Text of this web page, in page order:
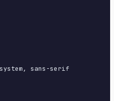
sans-serif